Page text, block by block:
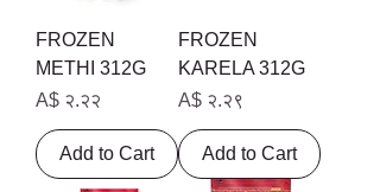
FROZEN
METHI 312G
Price
A$ २.२२
Add to Cart
FROZEN
KARELA 312G
Price
A$ २.२९
Add to Cart